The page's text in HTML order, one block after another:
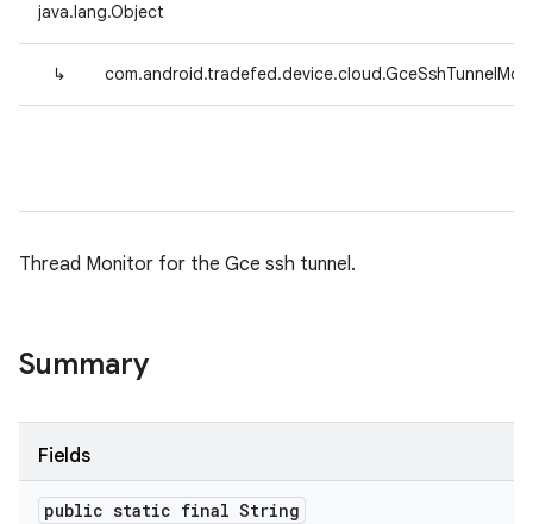
java.lang.Object
↳
Thread Monitor for the Gce ssh tunnel.
Summary
Fields
public static final String